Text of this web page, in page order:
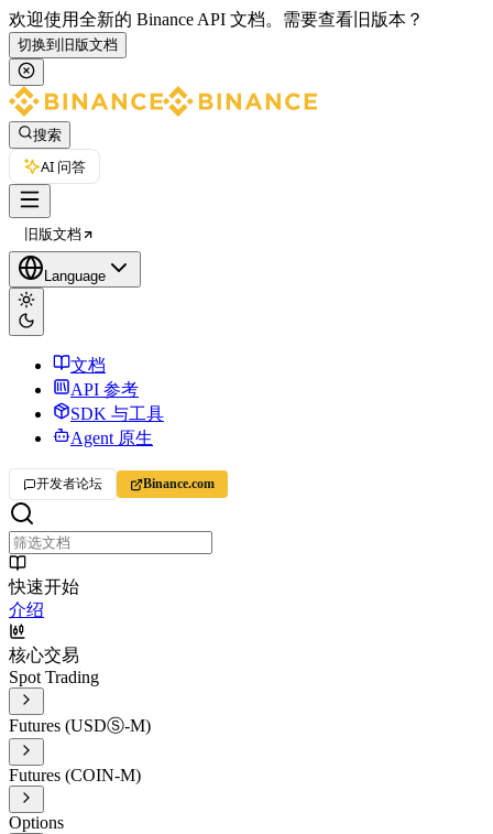
欢迎使用全新的 Binance API 文档。 需要查看旧版本？
切换到旧版文档
搜索
AI 问答
旧版文档
Language
文档
API 参考
SDK 与工具
Agent 原生
开发者论坛 Binance.com
快速开始
介绍
核心交易
Spot Trading
Futures (USDⓈ-M)
Futures (COIN-M)
Options